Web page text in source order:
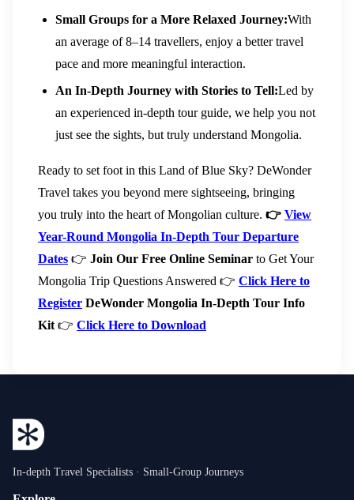
Small Groups for a More Relaxed Journey:With
an average of 8–14 travellers, enjoy a better travel
pace and more meaningful interaction.
An In-Depth Journey with Stories to Tell:Led by
an experienced in-depth tour guide, we help you not
just see the sights, but truly understand Mongolia.
Ready to set foot in this Land of Blue Sky? DeWonder
Travel takes you beyond mere sightseeing, bringing
you truly into the heart of Mongolian culture. 👉 View
Year-Round Mongolia In-Depth Tour Departure
Dates 👉 Join Our Free Online Seminar to Get Your
Mongolia Trip Questions Answered 👉 Click Here to
Register DeWonder Mongolia In-Depth Tour Info
Kit👉 Click Here to Download
In-depth Travel Specialists · Small-Group Journeys